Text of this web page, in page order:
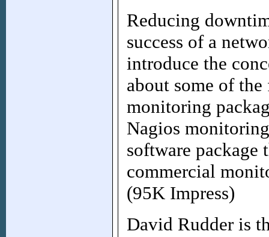
Reducing
success of a
introduce the
about some of
monitoring
Nagios
software package
commercial
(95K Impress)
David Rudder is